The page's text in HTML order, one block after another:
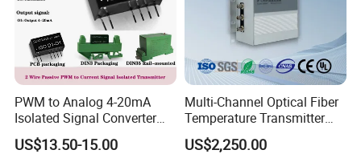
PWM to Analog 4-20mA
Isolated Signal Converter
Module
US$13.50-15.00
Multi-Channel Optical Fiber
Temperature Transmitter
Can Be Anti-Interference and
Long-Distance
US$2,250.00